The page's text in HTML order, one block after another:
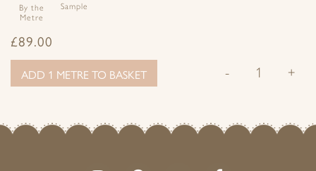
By the
Metre
Sample
£89.00
- +
ADD 1 METRE TO BASKET
Follow Follow Like